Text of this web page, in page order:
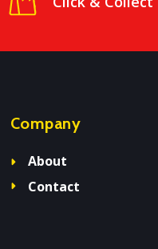
Company
About
Contact